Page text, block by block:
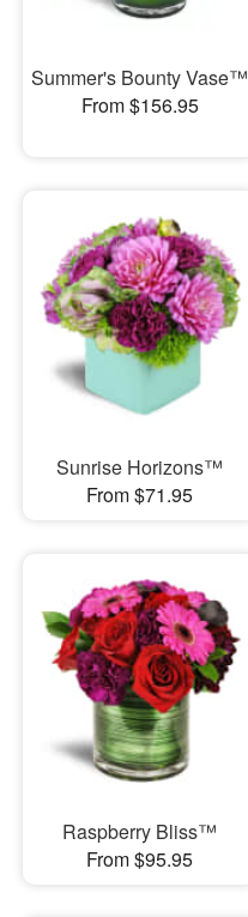
Summer's Bounty Vase™
From $156.95
Sunrise Horizons™
From $71.95
Raspberry Bliss™
From $95.95